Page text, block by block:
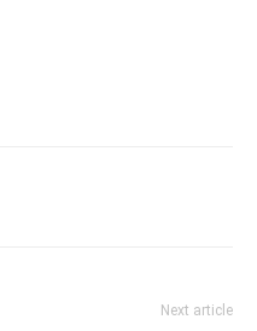
Next article